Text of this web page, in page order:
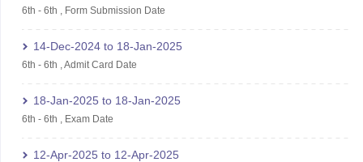
6th - 6th Form Submission Date
14-Dec-2024 to 18-Jan-2025
6th - 6th Admit Card Date
18-Jan-2025 to 18-Jan-2025
6th - 6th Exam Date
12-Apr-2025 to 12-Apr-2025